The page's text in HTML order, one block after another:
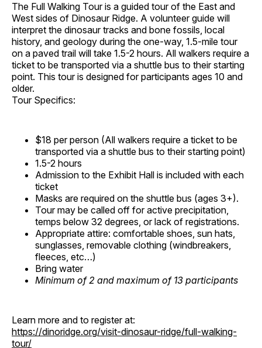
The Full Walking Tour is a guided tour of the East and
West sides of Dinosaur Ridge. A volunteer guide will
interpret the dinosaur tracks and bone fossils, local
history, and geology during the one-way, 1.5-mile tour
on a paved trail will take 1.5-2 hours. All walkers require a
ticket to be transported via a shuttle bus to their starting
point. This tour is designed for participants ages 10 and
older.
Tour Specifics:
$18 per person (All walkers require a ticket to be
transported via a shuttle bus to their starting point)
1.5-2 hours
Admission to the Exhibit Hall is included with each
ticket
Masks are required on the shuttle bus (ages 3+).
Tour may be called off for active precipitation,
temps below 32 degrees, or lack of registrations.
Appropriate attire: comfortable shoes, sun hats,
sunglasses, removable clothing (windbreakers,
fleeces, etc…)
Bring water
Minimum of 2 and maximum of 13 participants
Learn more and to register at:
https://dinoridge.org/visit-dinosaur-ridge/full-walking-
tour/